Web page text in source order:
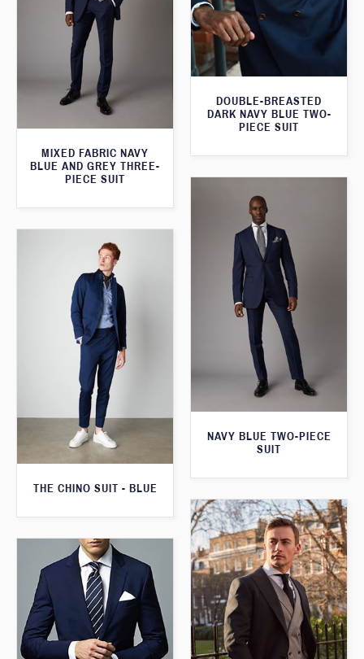
DOUBLE-BREASTED
DARK NAVY BLUE TWO-
PIECE SUIT
MIXED FABRIC NAVY
BLUE AND GREY THREE-
PIECE SUIT
NAVY BLUE TWO-PIECE
SUIT
THE CHINO SUIT - BLUE